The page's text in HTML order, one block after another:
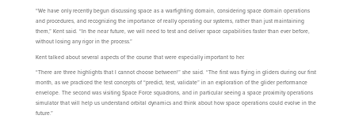
“We have only recently begun discussing space as a warfighting domain, considering space domain operations
and procedures, and recognizing the importance of really operating our systems, rather than just maintaining
them,” Kent said. “In the near future, we will need to test and deliver space capabilities faster than ever before,
without losing any rigor in the process.”
Kent talked about several aspects of the course that were especially important to her.
“There are three highlights that I cannot choose between!” she said. “The first was flying in gliders during our first
month, as we practiced the test concepts of “predict, test, validate” in an exploration of the glider performance
envelope. The second was visiting Space Force squadrons, and in particular seeing a space proximity operations
simulator that will help us understand orbital dynamics and think about how space operations could evolve in the
future.”